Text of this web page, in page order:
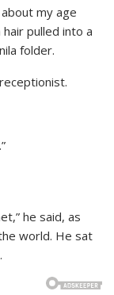
my age
pulled into a
folder.
he said, as
world. He sat